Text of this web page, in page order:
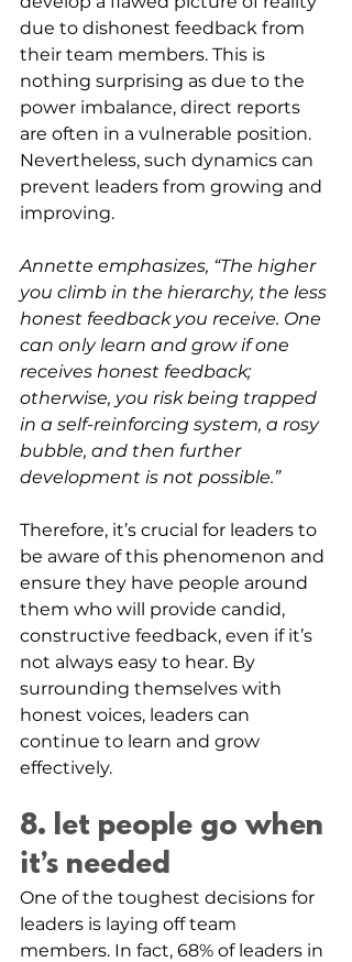
due to dishonest feedback from
their team members. This is
nothing surprising as due to the
power imbalance, direct reports
are often in a vulnerable position.
Nevertheless, such dynamics can
prevent leaders from growing and
improving.
Annette emphasizes, “The higher
you climb in the hierarchy, the less
honest feedback you receive. One
can only learn and grow if one
receives honest feedback;
otherwise, you risk being trapped
in a self-reinforcing system, a rosy
bubble, and then further
development is not possible.”
Therefore, it’s crucial for leaders to
be aware of this phenomenon and
ensure they have people around
them who will provide candid,
constructive feedback, even if it’s
not always easy to hear. By
surrounding themselves with
honest voices, leaders can
continue to learn and grow
effectively.
8. let people go when
it’s needed
One of the toughest decisions for
leaders is laying off team
members. In fact, 68% of leaders in